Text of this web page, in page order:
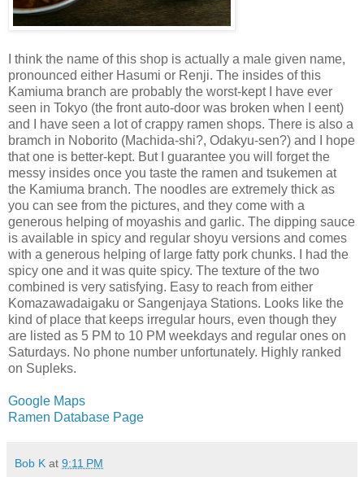
I think the name of this shop is actually a male given name,
pronounced either Hasumi or Renji. The insides of this
Kamiuma branch are probably the worst-kept I have ever
seen in Tokyo (the front auto-door was broken when I eent)
and I have seen a lot of crappy ramen shops. There is also a
bramch in Noborito (Machida-shi?, Odakyu-sen?) and I hope
that one is better-kept. But I guarantee you will forget the
messy insides once you taste the ramen and tsukemen at
the Kamiuma branch. The noodles are extremely thick as
you can see from the pictures, and they come with a
generous helping of moyashis and garlic. The dipping sauce
is available in spicy and regular shoyu versions and comes
with a generous helping of large fatty pork chunks. I had the
spicy one and it was quite spicy. The texture of the two
combined is very satisfying. Easy to reach from either
Komazawadaigaku or Sangenjaya Stations. Looks like the
kind of place that keeps irregular hours, even though they
are listed as 5 PM to 10 PM weekdays and regular ones on
Saturdays. No phone number unfortunately. Highly ranked
on Supleks.
Google Maps
Ramen Database Page
Bob K at 9:11 PM